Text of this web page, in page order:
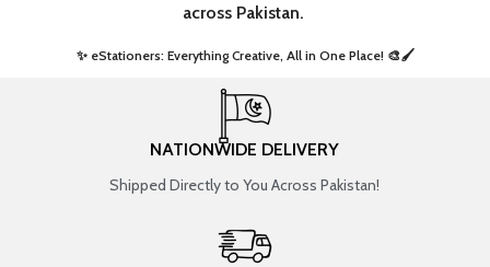
across Pakistan.
✨ eStationers: Everything Creative, All in One Place! 🎨🖌️ ​
NATIONWIDE DELIVERY
Shipped Directly to You Across Pakistan!